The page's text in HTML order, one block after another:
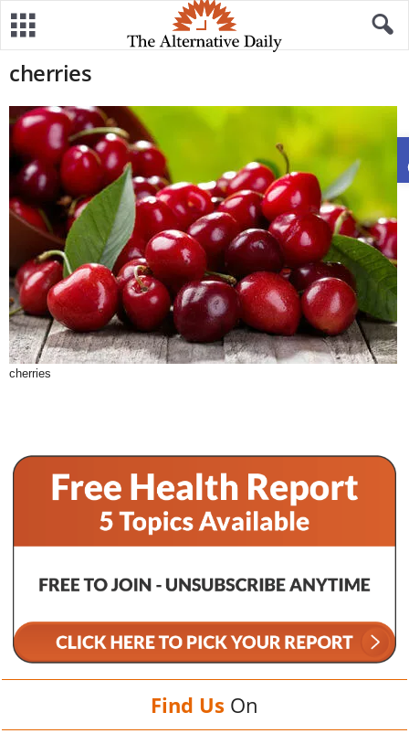
cherries
cherries
Find Us On